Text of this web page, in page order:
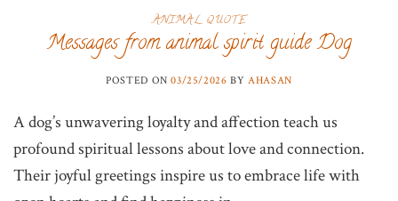
ANIMAL QUOTE
Messages from animal spirit guide Dog
POSTED ON03/25/2026 BYAHASAN
A dog’s unwavering loyalty and affection teach us
profound spiritual lessons about love and connection.
Their joyful greetings inspire us to embrace life with